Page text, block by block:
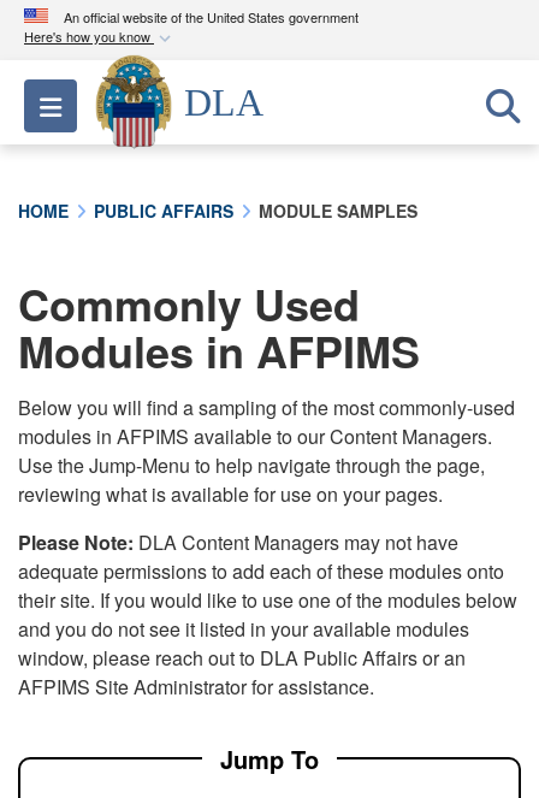
An official website of the United States government
Here's how you know
Official websites use .mil
A.milwebsite belongs to an official U.S.
Department of Defense organization in the United
connected to the .mil website. Share sensitive
information only on official, secure websites.
Toggle navigation
DLA
HOME PUBLIC AFFAIRS MODULE SAMPLES
Commonly Used
Modules in AFPIMS
Below you will find a sampling of the most commonly-used
modules in AFPIMS available to our Content Managers.
Use the Jump-Menu to help navigate through the page,
reviewing what is available for use on your pages.
Please Note: DLA Content Managers may not have
adequate permissions to add each of these modules onto
their site. If you would like to use one of the modules below
and you do not see it listed in your available modules
window, please reach out to DLA Public Affairs or an
AFPIMS Site Administrator for assistance.
Jump To